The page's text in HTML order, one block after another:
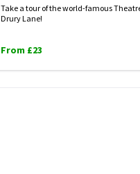
Take a tour of the world-famous
Drury Lane!
From £23